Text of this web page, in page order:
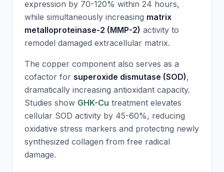
expression by 70-120% within 24 hours,
while simultaneously increasing matrix
metalloproteinase-2 (MMP-2) activity to
remodel damaged extracellular matrix.
The copper component also serves as a
cofactor for superoxide dismutase (SOD),
dramatically increasing antioxidant capacity.
Studies show GHK-Cu treatment elevates
cellular SOD activity by 45-60%, reducing
oxidative stress markers and protecting newly
synthesized collagen from free radical
damage.